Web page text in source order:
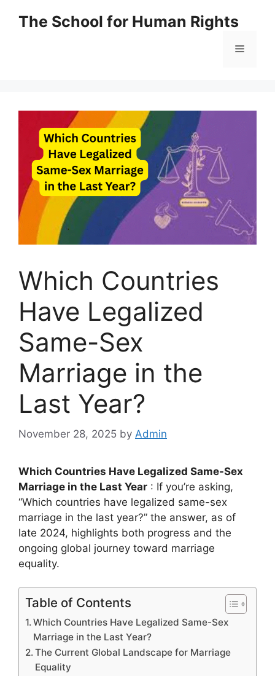
The School for Human Rights
Menu
Which Countries
Have Legalized
Same-Sex
Marriage in the
Last Year?
November 28, 2025 by Admin
Which Countries Have Legalized Same-Sex
Marriage in the Last Year : If you’re asking,
“Which countries have legalized same-sex
marriage in the last year?” the answer, as of
late 2024, highlights both progress and the
ongoing global journey toward marriage
equality.
Table of Contents
Which Countries Have Legalized Same-Sex
Marriage in the Last Year?
The Current Global Landscape for Marriage
Equality